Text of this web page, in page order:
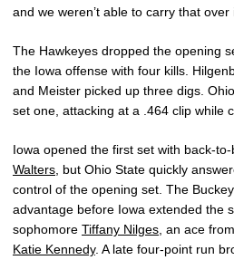
and we weren’t able to carry that over
The Hawkeyes dropped the opening
the Iowa offense with four kills.
and Meister picked up three digs.
set one, attacking at a .464 clip while
Iowa opened the first set with back-
Walters , but Ohio State quickly
control of the opening set. The
advantage before Iowa extended the
sophomore Tiffany Nilges , an ace
Katie Kennedy. A late four-point run